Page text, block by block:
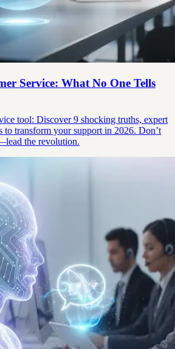
Service: What No One Tells
tool: Discover 9 shocking truths, expert
to transform your support in 2026. Don’t
the revolution.